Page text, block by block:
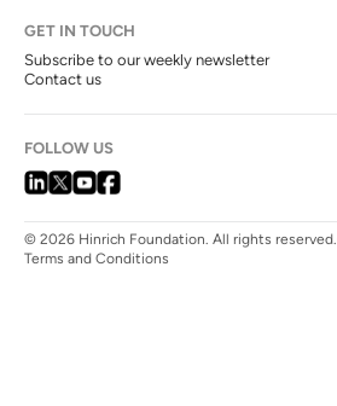
GET IN TOUCH
Subscribe to our weekly newsletter
Contact us
FOLLOW US
© 2026 Hinrich Foundation. All rights reserved.
Terms and Conditions